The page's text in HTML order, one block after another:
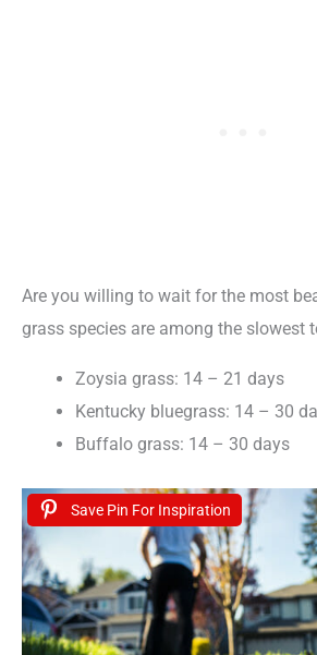
Are you willing to wait for the most
grass species are among the slowest
Zoysia grass: 14 – 21 days
Kentucky bluegrass: 14 – 30
Buffalo grass: 14 – 30 days
Save Pin For Inspiration